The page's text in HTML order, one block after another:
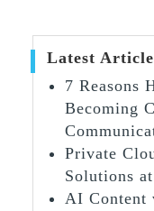
Latest
7 Reasons
Becoming
Private
Solutions
AI Content